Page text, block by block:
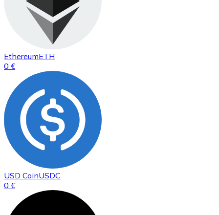
EthereumETH
0 €
USD CoinUSDC
0 €